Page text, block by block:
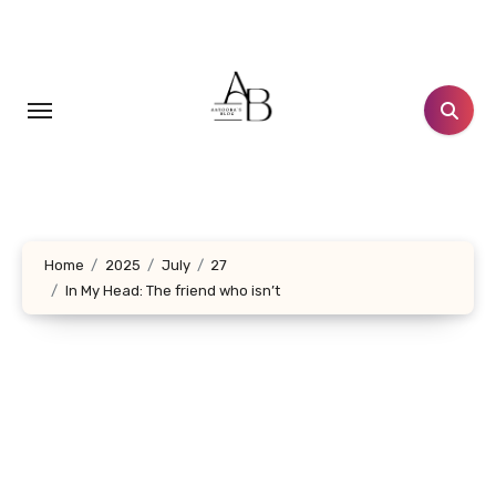
Home 2025 July
27
In My Head: The friend who isn’t